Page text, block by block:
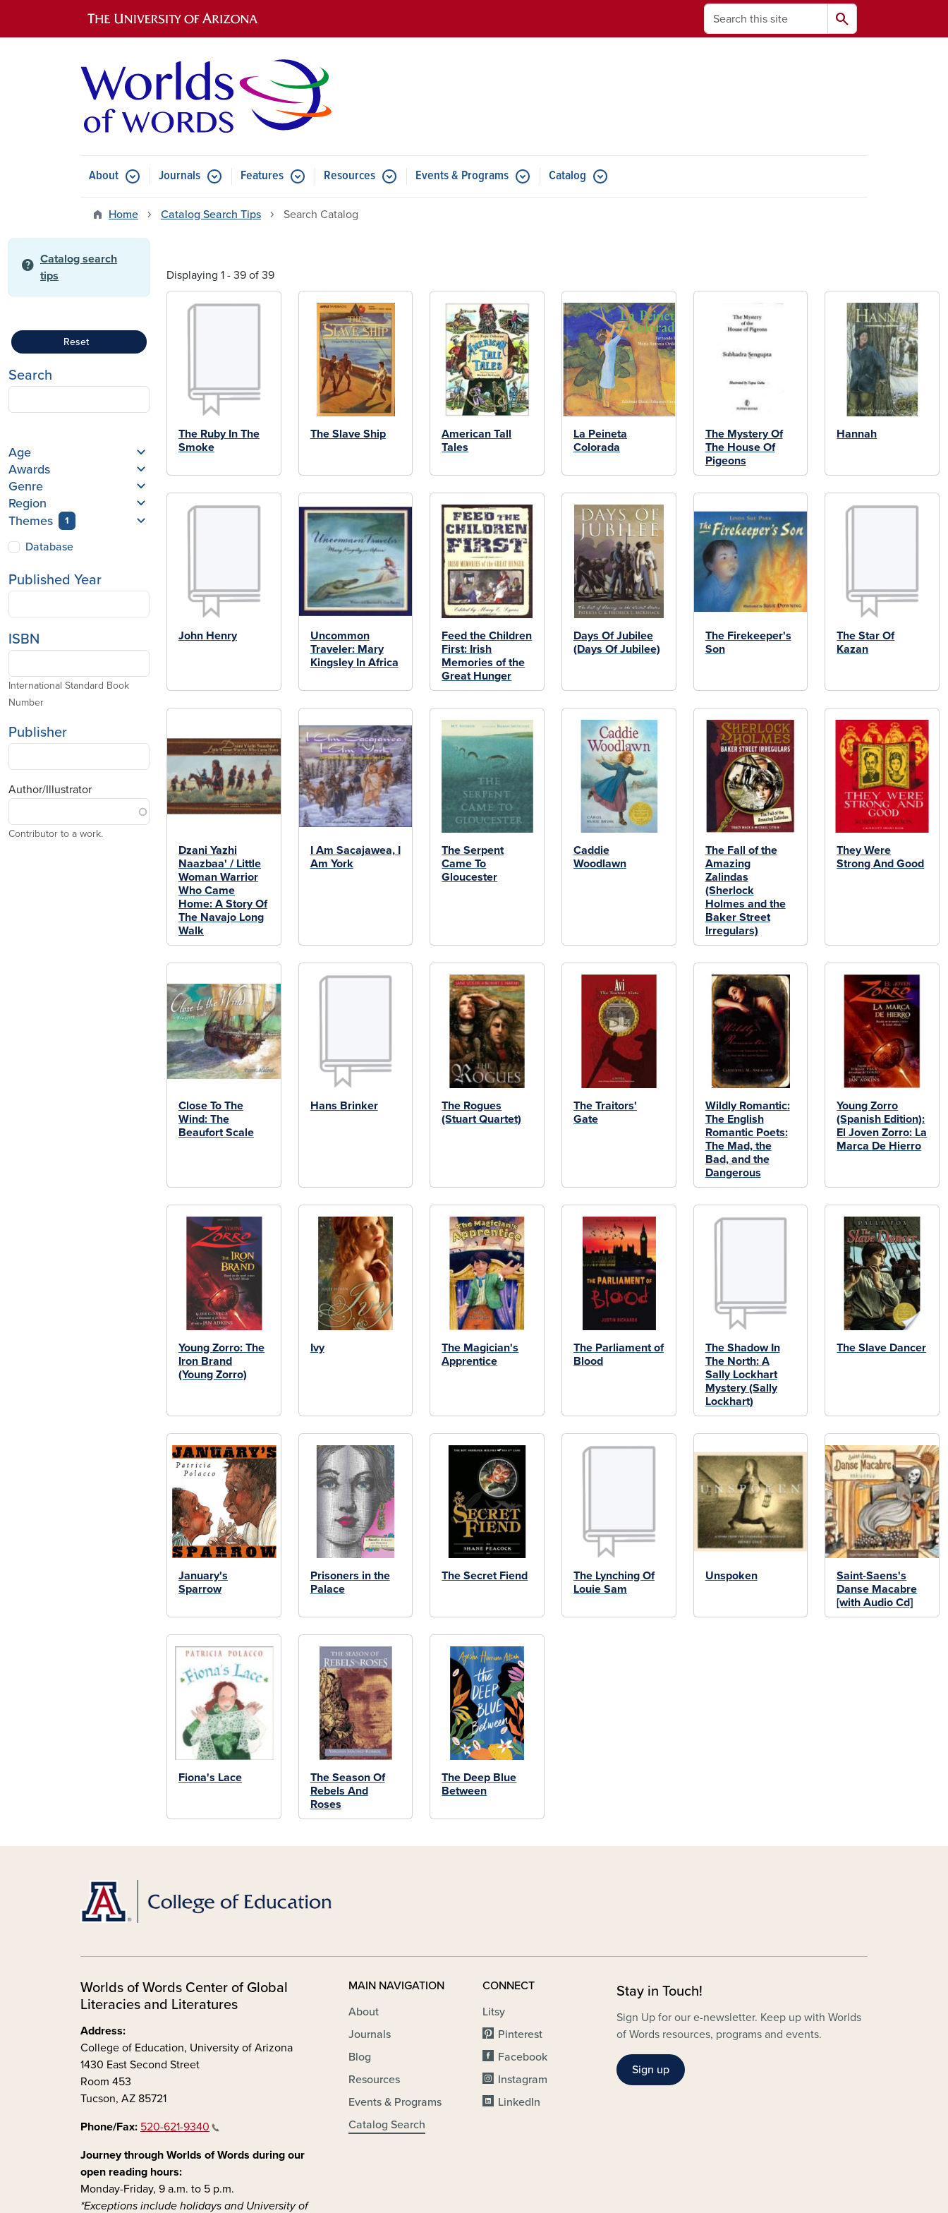
Search search
Main navigation
AboutSubmenu for About
Journals Submenu for Journals
Features Submenu for Features
Resources Submenu for Resources
Events & Programs Submenu for Events & Programs
Catalog
Home Catalog Search Tips Search Catalog
help Catalog search
tips
Reset
Search
Age
Awards
Genre
Region
Themes
1
Database
Published Year
ISBN
International Standard Book
Number
Publisher
Author/Illustrator
Contributor to a work.
Displaying 1 - 39 of 39
The Ruby In The
Smoke
The Slave Ship
American Tall
Tales
La Peineta
Colorada
The Mystery Of
The House Of
Pigeons
Hannah
John Henry
Uncommon
Traveler: Mary
Kingsley In Africa
Feed the Children
First: Irish
Memories of the
Great Hunger
Days Of Jubilee
(Days Of Jubilee)
The Firekeeper's
Son
The Star Of
Kazan
Dzani Yazhi
Naazbaa' / Little
Woman Warrior
Who Came
Home: A Story Of
The Navajo Long
Walk
I Am Sacajawea, I
Am York
The Serpent
Came To
Gloucester
Caddie
Woodlawn
The Fall of the
Amazing
Zalindas
(Sherlock
Holmes and the
Baker Street
Irregulars)
They Were
Strong And Good
Close To The
Wind: The
Beaufort Scale
Hans Brinker
The Rogues
(Stuart Quartet)
The Traitors'
Gate
Wildly Romantic:
The English
Romantic Poets:
The Mad, the
Bad, and the
Dangerous
Young Zorro
(Spanish Edition):
El Joven Zorro: La
Marca De Hierro
Young Zorro: The
Iron Brand
(Young Zorro)
Ivy
The Magician's
Apprentice
The Parliament of
Blood
The Shadow In
The North: A
Sally Lockhart
Mystery (Sally
Lockhart)
The Slave Dancer
January's
Sparrow
Prisoners in the
Palace
The Secret Fiend
The Lynching Of
Louie Sam
Unspoken
Saint-Saens's
Danse Macabre
[with Audio Cd]
Fiona's Lace
The Season Of
Rebels And
Roses
The Deep Blue
Between
Worlds of Words Center of Global
Literacies and Literatures
Address:
College of Education, University of Arizona
1430 East Second Street
Room 453
Tucson, AZ 85721
Phone/Fax: 520-621-9340
Journey through Worlds of Words during our
open reading hours:
Monday-Friday, 9 a.m. to 5 p.m.
*Exceptions include holidays and University of
MAIN NAVIGATION
About
Journals
Blog
Resources
Events & Programs
Catalog Search
CONNECT
Litsy
Pinterest
Facebook
Instagram
LinkedIn
Stay in Touch!
Sign Up for our e-newsletter. Keep up with Worlds
of Words resources, programs and events.
Sign up